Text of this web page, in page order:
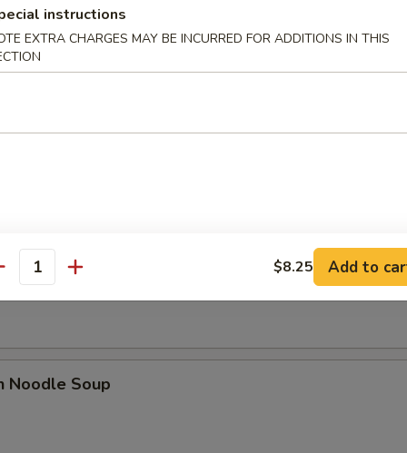
Soup
Soup
Soup
Noodle Soup
instructions
EXTRA CHARGES MAY BE INCURRED FOR ADDITIONS IN THIS
$8.25 Add to